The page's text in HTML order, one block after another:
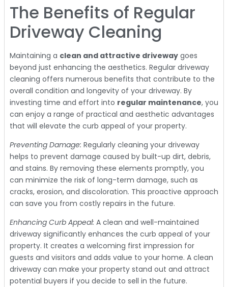
The Benefits of Regular
Driveway Cleaning
Maintaining a clean and attractive driveway goes
beyond just enhancing the aesthetics. Regular driveway
cleaning offers numerous benefits that contribute to the
overall condition and longevity of your driveway. By
investing time and effort into regular maintenance, you
can enjoy a range of practical and aesthetic advantages
that will elevate the curb appeal of your property.
Preventing Damage: Regularly cleaning your driveway
helps to prevent damage caused by built-up dirt, debris,
and stains. By removing these elements promptly, you
can minimize the risk of long-term damage, such as
cracks, erosion, and discoloration. This proactive approach
can save you from costly repairs in the future.
Enhancing Curb Appeal: A clean and well-maintained
driveway significantly enhances the curb appeal of your
property. It creates a welcoming first impression for
guests and visitors and adds value to your home. A clean
driveway can make your property stand out and attract
potential buyers if you decide to sell in the future.